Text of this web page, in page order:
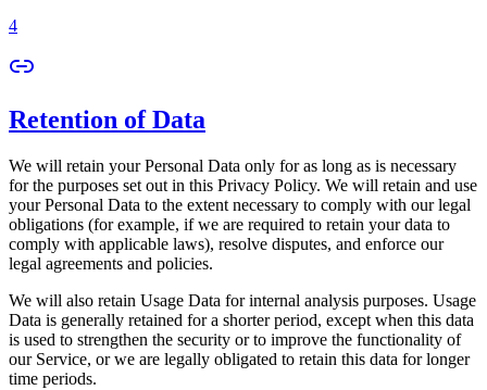
4
Retention of Data
We will retain your Personal Data only for as long as is necessary
for the purposes set out in this Privacy Policy. We will retain and use
your Personal Data to the extent necessary to comply with our legal
obligations (for example, if we are required to retain your data to
comply with applicable laws), resolve disputes, and enforce our
legal agreements and policies.
We will also retain Usage Data for internal analysis purposes. Usage
Data is generally retained for a shorter period, except when this data
is used to strengthen the security or to improve the functionality of
our Service, or we are legally obligated to retain this data for longer
time periods.